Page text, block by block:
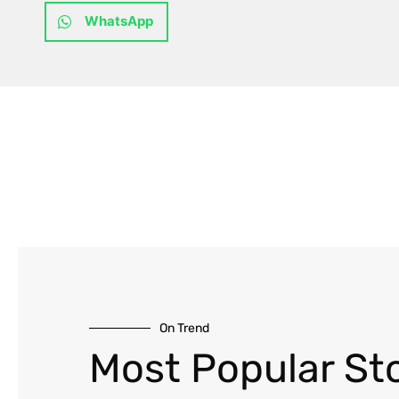
WhatsApp
On Trend
Most Popular